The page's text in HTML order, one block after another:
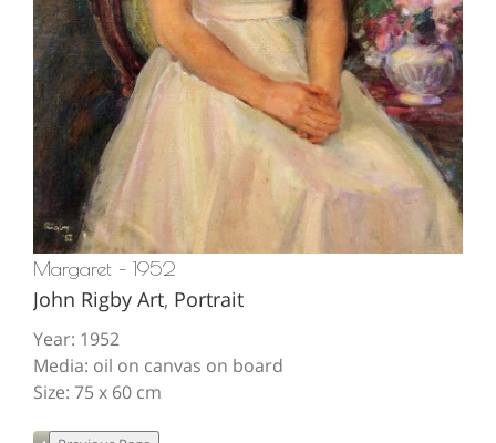
Margaret – 1952
John Rigby Art, Portrait
Year: 1952
Media: oil on canvas on board
Size: 75 x 60 cm